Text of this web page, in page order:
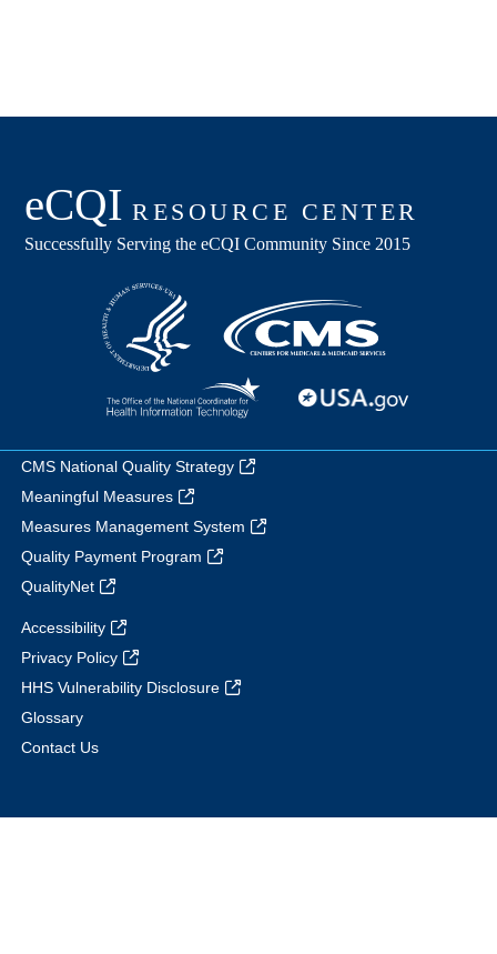
CMS National Quality Strategy
Meaningful Measures
Measures Management System
Quality Payment Program
QualityNet
Accessibility
Privacy Policy
HHS Vulnerability Disclosure
Glossary
Contact Us